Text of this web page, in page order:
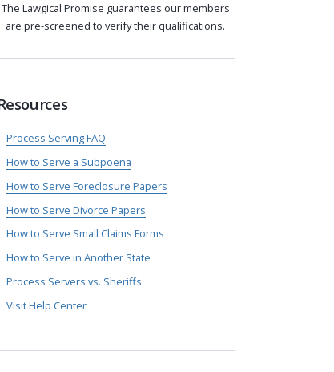
The Lawgical Promise guarantees our members
are pre-screened to verify their qualifications.
Process Serving FAQ
How to Serve a Subpoena
How to Serve Foreclosure Papers
How to Serve Divorce Papers
How to Serve Small Claims Forms
How to Serve in Another State
Process Servers vs. Sheriffs
Visit Help Center